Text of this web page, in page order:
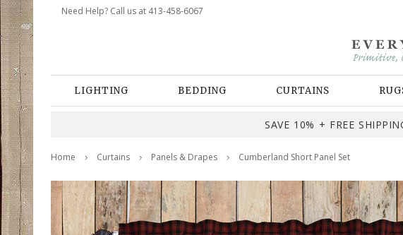
Need Help? Call us at 413-458-6067
LIGHTING BEDDING CURTAINS
SAVE 10% + FREE
Home Curtains Panels & Drapes Cumberland Short Panel Set